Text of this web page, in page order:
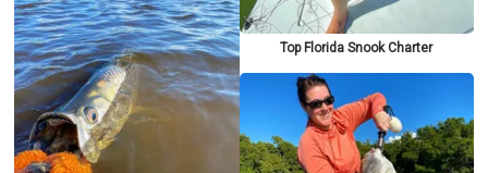
Top Florida Snook Charter